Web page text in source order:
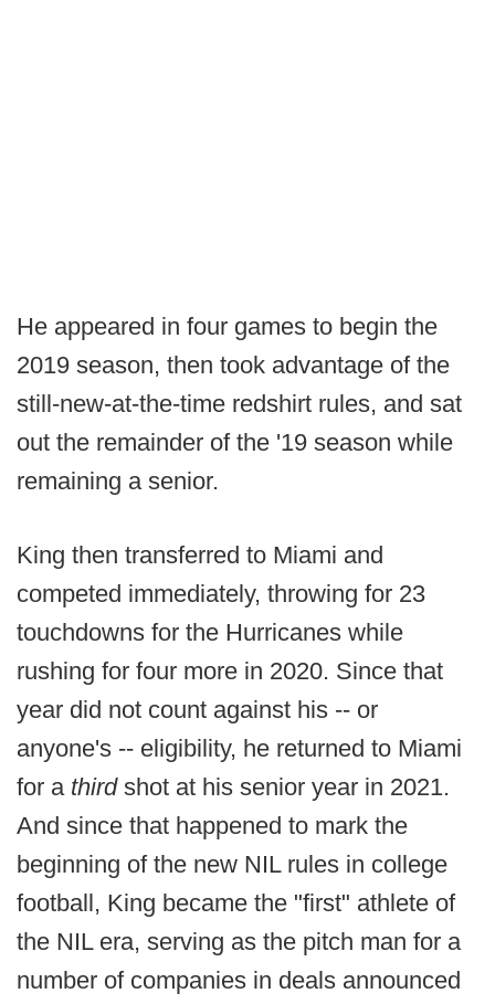
He appeared in four games to begin the
2019 season, then took advantage of the
still-new-at-the-time redshirt rules, and sat
out the remainder of the '19 season while
remaining a senior.
King then transferred to Miami and
competed immediately, throwing for 23
touchdowns for the Hurricanes while
rushing for four more in 2020. Since that
year did not count against his -- or
anyone's -- eligibility, he returned to Miami
for a third shot at his senior year in 2021.
And since that happened to mark the
beginning of the new NIL rules in college
football, King became the "first" athlete of
the NIL era, serving as the pitch man for a
number of companies in deals announced